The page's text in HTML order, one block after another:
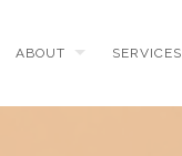
ABOUT SERVICES